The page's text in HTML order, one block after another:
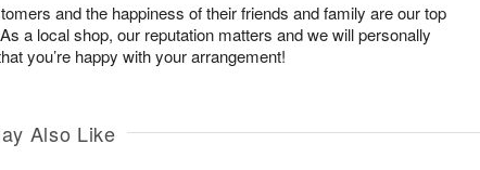
and the happiness of their friends and family are our top
a local shop, our reputation matters and we will personally
you’re happy with your arrangement!
Also Like